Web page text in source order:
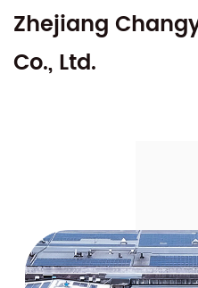
Zhejiang
Co., Ltd.